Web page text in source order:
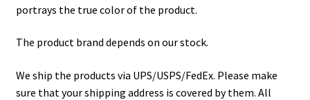
portrays the true color of the product.
The product brand depends on our stock.
We ship the products via UPS/USPS/FedEx. Please make
sure that your shipping address is covered by them. All